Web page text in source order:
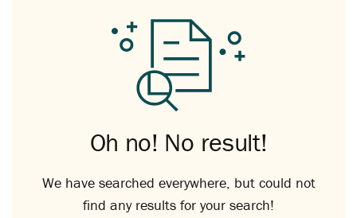
Oh no! No result!
We have searched everywhere, but could not
find any results for your search!